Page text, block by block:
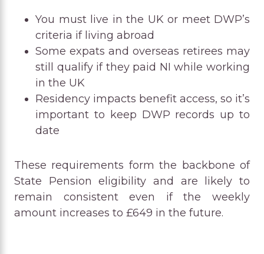
You must live in the UK or meet DWP’s
criteria if living abroad
Some expats and overseas retirees may
still qualify if they paid NI while working
in the UK
Residency impacts benefit access, so it’s
important to keep DWP records up to
date
These requirements form the backbone of
State Pension eligibility and are likely to
remain consistent even if the weekly
amount increases to £649 in the future.